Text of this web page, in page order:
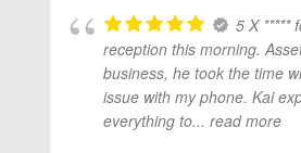
5 X *****
reception this morning.
business, he took the time
issue with my phone. Kai
everything to... read more